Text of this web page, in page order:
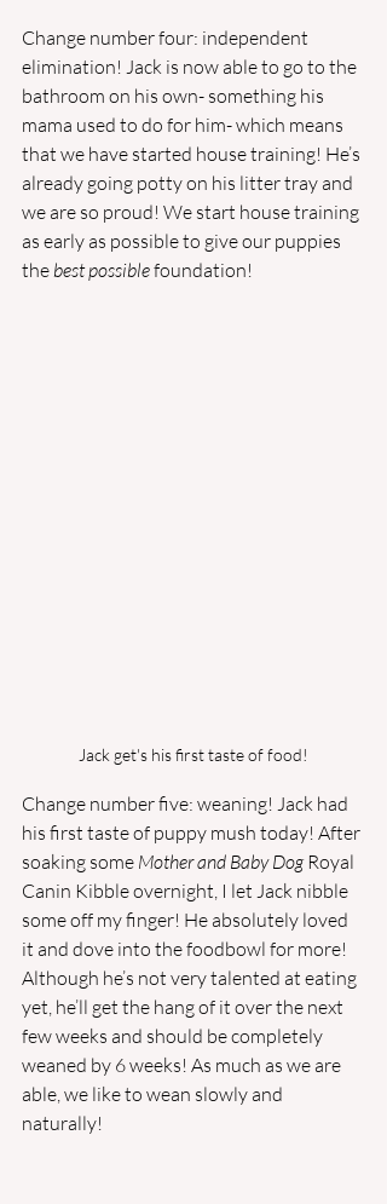
Change number four: independent
elimination! Jack is now able to go to the
bathroom on his own- something his
mama used to do for him- which means
that we have started house training! He’s
already going potty on his litter tray and
we are so proud! We start house training
as early as possible to give our puppies
the best possible foundation!
Jack get's his first taste of food!
Change number five: weaning! Jack had
his first taste of puppy mush today! After
soaking some Mother and Baby Dog Royal
Canin Kibble overnight, I let Jack nibble
some off my finger! He absolutely loved
it and dove into the foodbowl for more!
Although he’s not very talented at eating
yet, he’ll get the hang of it over the next
few weeks and should be completely
weaned by 6 weeks! As much as we are
able, we like to wean slowly and
naturally!